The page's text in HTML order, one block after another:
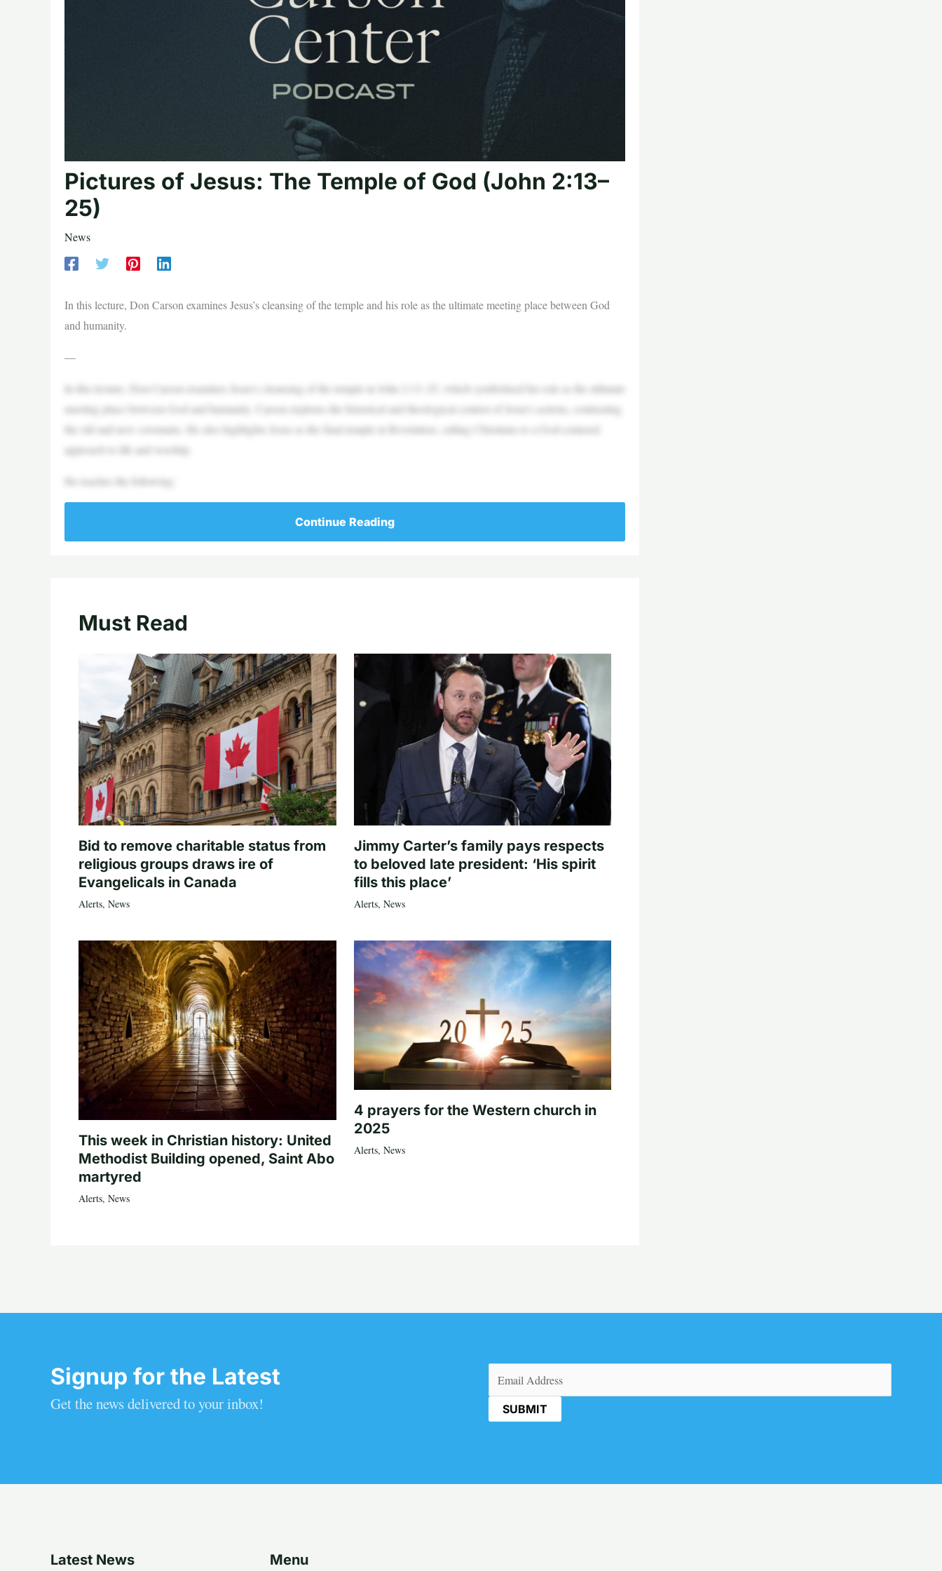
Pictures of Jesus: The Temple of God (John 2:13–
25)
News
In this lecture, Don Carson examines Jesus’s cleansing of the temple and his role as the ultimate meeting place between God
and humanity.
—
In this lecture, Don Carson examines Jesus’s cleansing of the temple in John 2:13–25, which symbolized his role as the ultimate
meeting place between God and humanity. Carson explores the historical and theological context of Jesus’s actions, contrasting
the old and new covenants. He also highlights Jesus as the final temple in Revelation, calling Christians to a God-centered
approach to life and worship.
He teaches the following:
Continue Reading
Must Read
Bid to remove charitable status from
religious groups draws ire of
Evangelicals in Canada
Alerts, News
Jimmy Carter’s family pays respects
to beloved late president: ‘His spirit
fills this place’
Alerts, News
This week in Christian history: United
Methodist Building opened, Saint Abo
martyred
Alerts, News
4 prayers for the Western church in
2025
Alerts, News
Signup for the Latest
Get the news delivered to your inbox!
(Required)
Latest News Menu